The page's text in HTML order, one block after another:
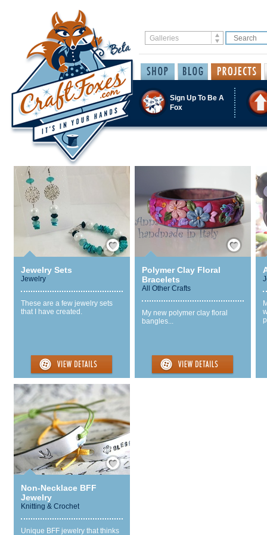
Sign Up To Be A
Fox
Save / Remember
Jewelry Sets
Jewelry
These are a few jewelry sets
that I have created.
Save / Remember
Polymer Clay Floral
Bracelets
All Other Crafts
My new polymer clay floral
bangles...
Save / Remember
Non-Necklace BFF
Jewelry
Knitting & Crochet
Unique BFF jewelry that thinks